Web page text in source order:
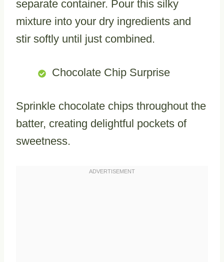
separate container. Pour this silky
mixture into your dry ingredients and
stir softly until just combined.
Chocolate Chip Surprise
Sprinkle chocolate chips throughout the
batter, creating delightful pockets of
sweetness.